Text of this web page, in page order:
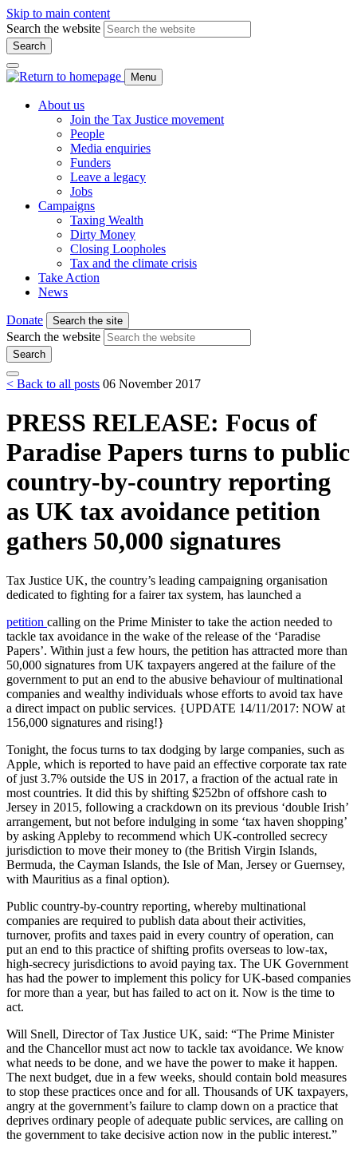
Skip to main content
Search the website
Search
Menu
About us
Join the Tax Justice movement
People
Media enquiries
Funders
Leave a legacy
Jobs
Campaigns
Taxing Wealth
Dirty Money
Closing Loopholes
Tax and the climate crisis
Take Action
News
Donate Search the site
Search the website
Search
< Back to all posts 06 November 2017
PRESS RELEASE: Focus of
Paradise Papers turns to public
country-by-country reporting
as UK tax avoidance petition
gathers 50,000 signatures
Tax Justice UK, the country’s leading campaigning organisation
dedicated to fighting for a fairer tax system, has launched a
petition calling on the Prime Minister to take the action needed to
tackle tax avoidance in the wake of the release of the ‘Paradise
Papers’. Within just a few hours, the petition has attracted more than
50,000 signatures from UK taxpayers angered at the failure of the
government to put an end to the abusive behaviour of multinational
companies and wealthy individuals whose efforts to avoid tax have
a direct impact on public services. {UPDATE 14/11/2017: NOW at
156,000 signatures and rising!}
​Tonight, the focus turns to tax dodging by large companies, such as
Apple, which is reported to have paid an effective corporate tax rate
of just 3.7% outside the US in 2017, a fraction of the actual rate in
most countries. It did this by shifting $252bn of offshore cash to
Jersey in 2015, following a crackdown on its previous ‘double Irish’
arrangement, but not before indulging in some ‘tax haven shopping’
by asking Appleby to recommend which UK-controlled secrecy
jurisdiction to move their money to (the British Virgin Islands,
Bermuda, the Cayman Islands, the Isle of Man, Jersey or Guernsey,
with Mauritius as a final option).
Public country-by-country reporting, whereby multinational
companies are required to publish data about their activities,
turnover, profits and taxes paid in every country of operation, can
put an end to this practice of shifting profits overseas to low-tax,
high-secrecy jurisdictions to avoid paying tax. The UK Government
has had the power to implement this policy for UK-based companies
for more than a year, but has failed to act on it. Now is the time to
act.
Will Snell, Director of Tax Justice UK, said: “The Prime Minister
and the Chancellor must act now to tackle tax avoidance. We know
what needs to be done, and we have the power to make it happen.
The next budget, due in a few weeks, should contain bold measures
to stop these practices once and for all. Thousands of UK taxpayers,
angry at the government’s failure to clamp down on a practice that
deprives ordinary people of adequate public services, are calling on
the government to take decisive action now in the public interest.”